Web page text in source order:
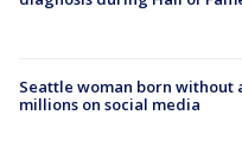
Seattle woman born without
millions on social media